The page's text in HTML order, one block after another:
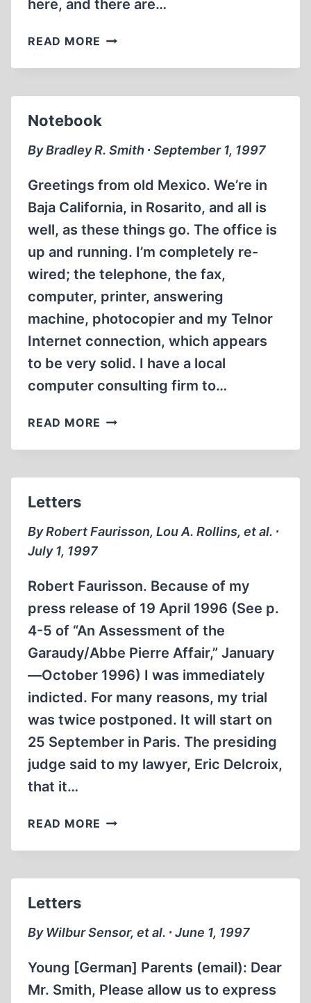
here, and there are…
READ MORE LETTERS
Notebook
By Bradley R. Smith ∙ September 1, 1997
Greetings from old Mexico. We’re in
Baja California, in Rosarito, and all is
well, as these things go. The office is
up and running. I’m completely re-
wired; the telephone, the fax,
computer, printer, answering
machine, photocopier and my Telnor
Internet connection, which appears
to be very solid. I have a local
computer consulting firm to…
READ MORE NOTEBOOK
Letters
By Robert Faurisson, Lou A. Rollins, et al. ∙
July 1, 1997
Robert Faurisson. Because of my
press release of 19 April 1996 (See p.
4-5 of “An Assessment of the
Garaudy/Abbe Pierre Affair,” January
—October 1996) I was immediately
indicted. For many reasons, my trial
was twice postponed. It will start on
25 September in Paris. The presiding
judge said to my lawyer, Eric Delcroix,
that it…
READ MORE LETTERS
Letters
By Wilbur Sensor, et al. ∙ June 1, 1997
Young [German] Parents (email): Dear
Mr. Smith, Please allow us to express